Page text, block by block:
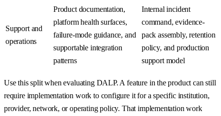
Support and
operations
Product documentation,
platform health surfaces,
failure-mode guidance, and
supportable integration
patterns
Internal incident
command, evidence-
pack assembly, retention
policy, and production
support model
Use this split when evaluating DALP. A feature in the product can still
require implementation work to configure it for a specific institution,
provider, network, or operating policy. That implementation work